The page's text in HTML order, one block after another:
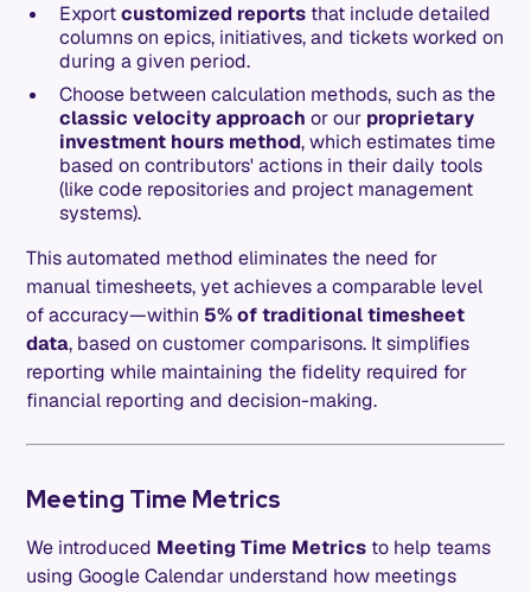
Exportcustomized reports that include detailed
columns on epics, initiatives, and tickets worked on
during a given period.
Choose between calculation methods, such as the
classic velocity approach or our proprietary
investment hours method, which estimates time
based on contributors' actions in their daily tools
(like code repositories and project management
systems).
This automated method eliminates the need for
manual timesheets, yet achieves a comparable level
of accuracy—within 5% of traditional timesheet
data, based on customer comparisons. It simplifies
reporting while maintaining the fidelity required for
financial reporting and decision-making.
Meeting Time Metrics
We introduced Meeting Time Metrics to help teams
using Google Calendar understand how meetings